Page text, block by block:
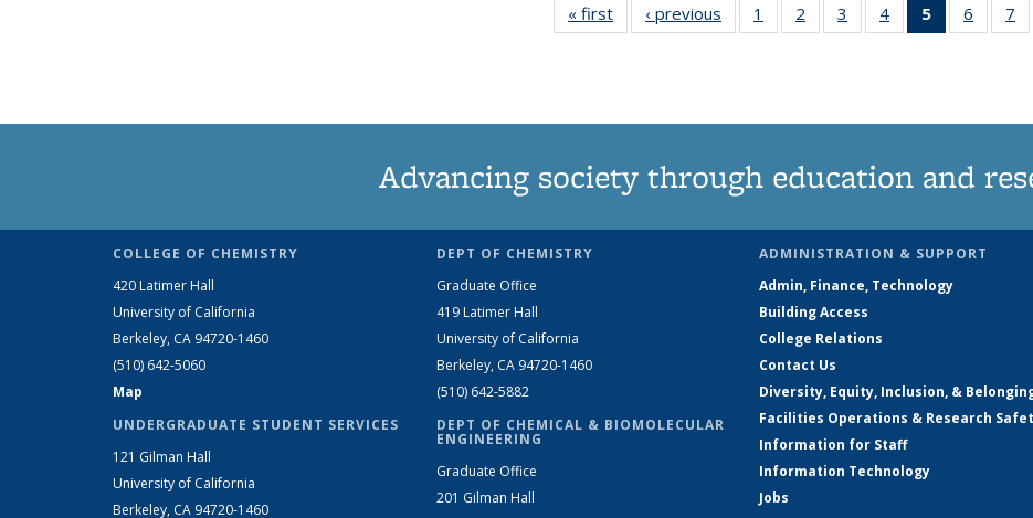
« first News‹ previous News1
135
2
135
3
135
4
135
5
of 135
News
6
135
7
Advancing society through education and
COLLEGE OF CHEMISTRY
420 Latimer Hall
University of California
Berkeley, CA 94720-1460
(510) 642-5060
Map
UNDERGRADUATE STUDENT SERVICES
121 Gilman Hall
University of California
Berkeley, CA 94720-1460
DEPT OF CHEMISTRY
Graduate Office
419 Latimer Hall
University of California
Berkeley, CA 94720-1460
(510) 642-5882
DEPT OF CHEMICAL & BIOMOLECULAR
ENGINEERING
Graduate Office
201 Gilman Hall
ADMINISTRATION & SUPPORT
Admin, Finance, Technology
Building Access
College Relations
Contact Us
Diversity, Equity, Inclusion, &
Facilities Operations & Research
Information for Staff
Information Technology
Jobs